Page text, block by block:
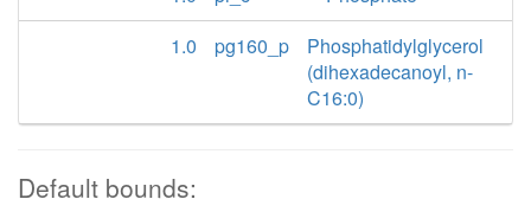
1.0
pg160_p
Phosphatidylglycerol
(dihexadecanoyl, n-
C16:0)
Default bounds: